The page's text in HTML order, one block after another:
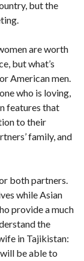
but the
are worth
but what’s
American men.
who is loving,
features that
to their
family, and
both partners.
while Asian
provide a much
the
in Tajikistan:
be able to